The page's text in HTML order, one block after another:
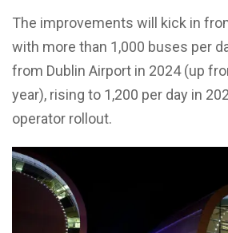
The improvements will kick in
with more than 1,000 buses per
from Dublin Airport in 2024 (up
year), rising to 1,200 per day in
operator rollout.